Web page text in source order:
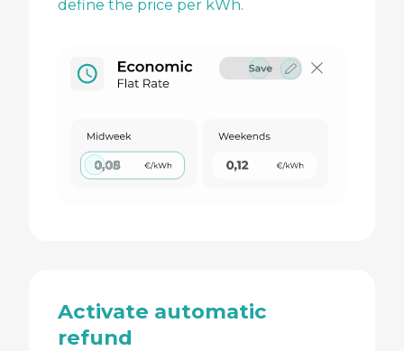
define the price per kWh.
Activate automatic
refund